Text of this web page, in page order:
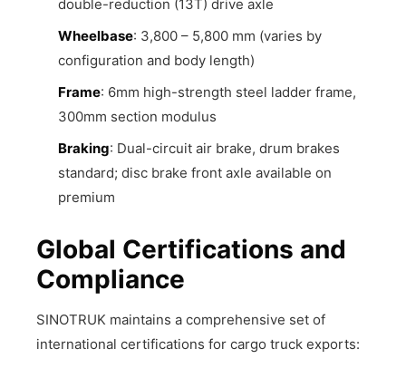
double-reduction (13T) drive axle
Wheelbase: 3,800 – 5,800 mm (varies by
configuration and body length)
Frame: 6mm high-strength steel ladder frame,
300mm section modulus
Braking: Dual-circuit air brake, drum brakes
standard; disc brake front axle available on
premium
Global Certifications and
Compliance
SINOTRUK maintains a comprehensive set of
international certifications for cargo truck exports: